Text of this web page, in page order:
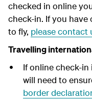
checked in online
check-in. If you
to fly, please contact
Travelling
If online check-
will need to
border